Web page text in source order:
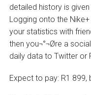
detailed history is
Logging onto the
your statistics with
then you¬°¬Øre a
daily data to Twitter or
Expect to pay: R1 899,